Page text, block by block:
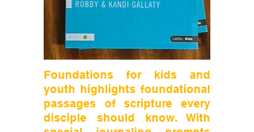
Foundations for kids and
youth highlights foundational
passages of scripture every
disciple should know. With